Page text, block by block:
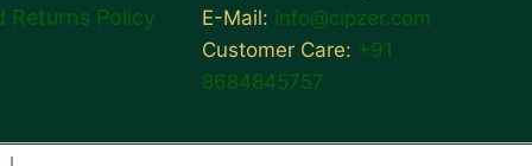
Returns Policy
E-Mail: info@cipzer.com
Customer Care: +91
8684845757